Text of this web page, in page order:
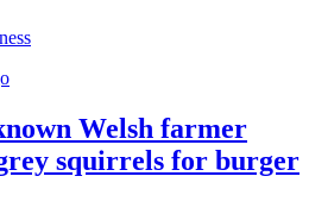
Welsh farmer
squirrels for burger